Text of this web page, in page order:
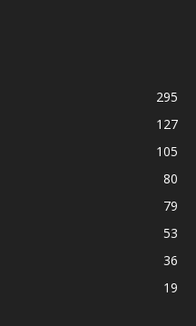
295
127
105
80
79
53
36
19